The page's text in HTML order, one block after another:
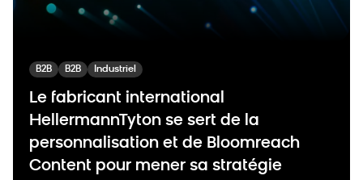
B2B B2B Industriel
Le fabricant international
HellermannTyton se sert de la
personnalisation et de Bloomreach
Content pour mener sa stratégie